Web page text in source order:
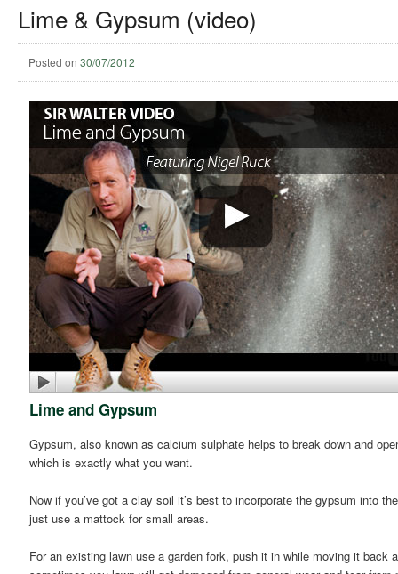
Lime & Gypsum (video)
Posted on 30/07/2012
Lime and Gypsum
Gypsum, also known as calcium sulphate helps to break down and
which is exactly what you want.
Now if you’ve got a clay soil it’s best to incorporate the gypsum into
just use a mattock for small areas.
For an existing lawn use a garden fork, push it in while moving it